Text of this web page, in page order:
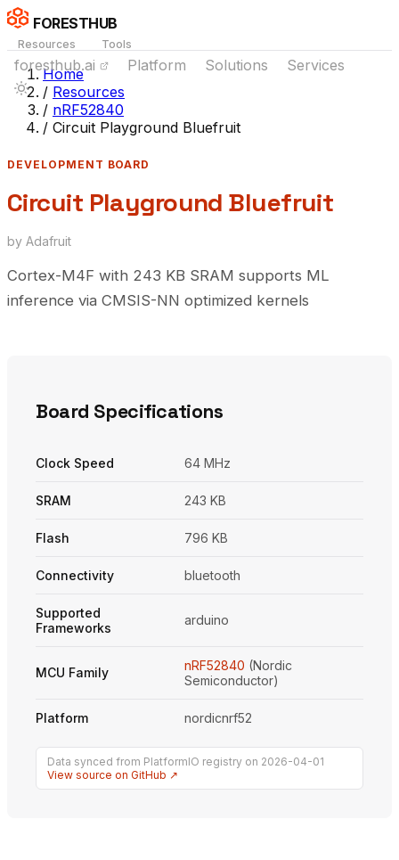
FORESTHUB
Resources Tools
foresthub.ai Platform Solutions Services
Home
/ Resources
/ nRF52840
/ Circuit Playground Bluefruit
DEVELOPMENT BOARD
Circuit Playground Bluefruit
by Adafruit
Cortex-M4F with 243 KB SRAM supports ML
inference via CMSIS-NN optimized kernels
Board Specifications
Clock Speed 64 MHz
SRAM 243 KB
Flash 796 KB
Connectivity bluetooth
Supported
Frameworks
arduino
MCU Family nRF52840 (Nordic
Semiconductor)
Platform nordicnrf52
Data synced from PlatformIO registry on 2026-04-01
View source on GitHub ↗